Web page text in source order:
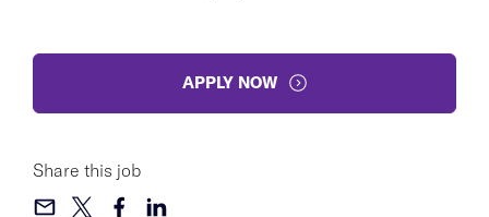
APPLY NOW
Share this job